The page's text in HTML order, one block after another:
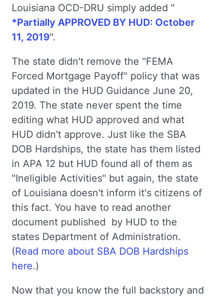
Louisiana OCD-DRU simply added "
*Partially APPROVED BY HUD: October
11, 2019".
The state didn't remove the "FEMA
Forced Mortgage Payoff" policy that was
updated in the HUD Guidance June 20,
2019. The state never spent the time
editing what HUD approved and what
HUD didn't approve. Just like the SBA
DOB Hardships, the state has them listed
in APA 12 but HUD found all of them as
"Ineligible Activities" but again, the state
of Louisiana doesn't inform it's citizens of
this fact. You have to read another
document published by HUD to the
states Department of Administration.
(Read more about SBA DOB Hardships
here.)
Now that you know the full backstory and